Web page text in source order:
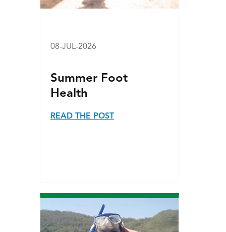
08-JUL-2026
Summer Foot
Health
READ THE POST